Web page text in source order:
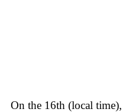
On the 16th (local time),